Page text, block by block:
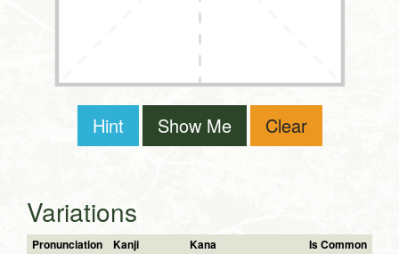
Hint Show Me Clear
Variations
Pronunciation Kanji Kana Is Common